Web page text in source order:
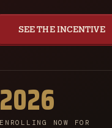
SEE THE INCENTIVE
NOW FOR